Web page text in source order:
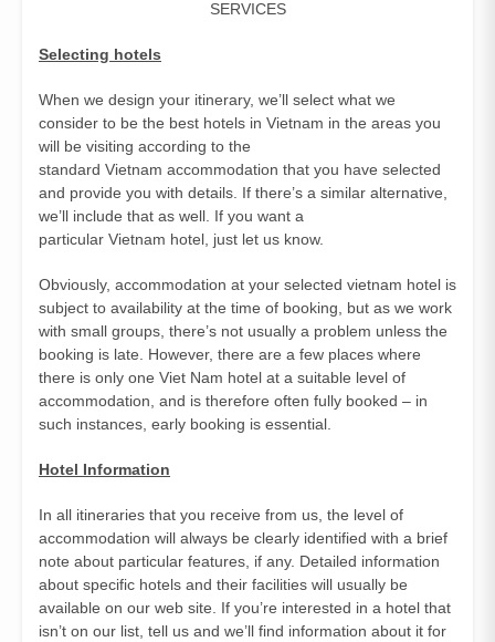
Selecting hotels
When we design your itinerary, we’ll select what we
consider to be the best hotels in Vietnam in the areas you
will be visiting according to the
standard Vietnam accommodation that you have selected
and provide you with details. If there’s a similar alternative,
we’ll include that as well. If you want a
particular Vietnam hotel, just let us know.
Obviously, accommodation at your selected vietnam hotel is
subject to availability at the time of booking, but as we work
with small groups, there’s not usually a problem unless the
booking is late. However, there are a few places where
there is only one Viet Nam hotel at a suitable level of
accommodation, and is therefore often fully booked – in
such instances, early booking is essential.
Hotel Information
In all itineraries that you receive from us, the level of
accommodation will always be clearly identified with a brief
note about particular features, if any. Detailed information
about specific hotels and their facilities will usually be
available on our web site. If you’re interested in a hotel that
isn’t on our list, tell us and we’ll find information about it for